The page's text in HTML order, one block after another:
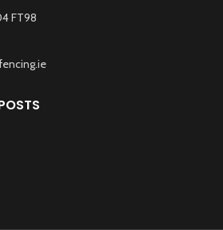
FT98